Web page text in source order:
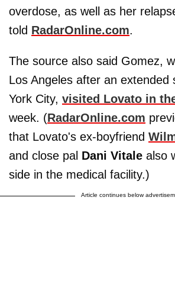
overdose, as well as her
told RadarOnline.com.
The source also said Gomez,
Los Angeles after an extended
York City, visited Lovato in
week. (RadarOnline.com
that Lovato's ex-boyfriend
and close pal Dani Vitale also
side in the medical facility.)
Article continues below